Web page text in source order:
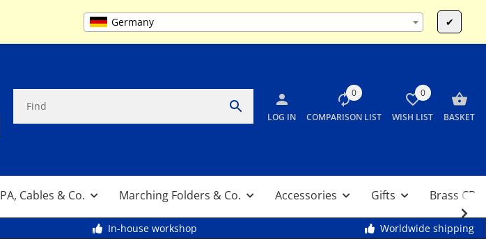
Germany ✔
+49 (0) 9261 95553 Mo-Fr 9:00 - 13:00 & 14:00 - 17:30 / Sa 10:00 - 12:00
LOG IN
0
COMPARISON LIST
0
WISH LIST BASKET
PA, Cables & Co. Marching Folders & Co. Accessories Gifts Brass CDs
In-house workshop
Worldwide shipping